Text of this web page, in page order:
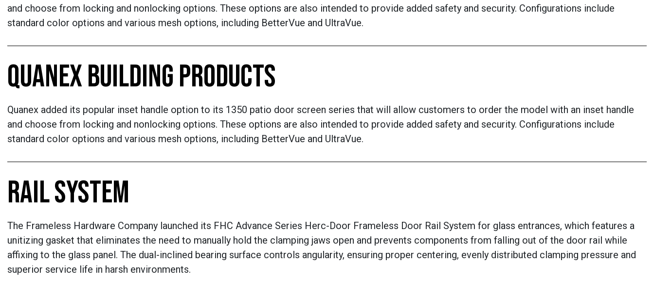
and choose from locking and nonlocking options. These options are also intended to provide added safety and security. Configurations include
standard color options and various mesh options, including BetterVue and UltraVue.
QUANEX BUILDING PRODUCTS
Quanex added its popular inset handle option to its 1350 patio door screen series that will allow customers to order the model with an inset handle
and choose from locking and nonlocking options. These options are also intended to provide added safety and security. Configurations include
standard color options and various mesh options, including BetterVue and UltraVue.
RAIL SYSTEM
The Frameless Hardware Company launched its FHC Advance Series Herc-Door Frameless Door Rail System for glass entrances, which features a
unitizing gasket that eliminates the need to manually hold the clamping jaws open and prevents components from falling out of the door rail while
affixing to the glass panel. The dual-inclined bearing surface controls angularity, ensuring proper centering, evenly distributed clamping pressure and
superior service life in harsh environments.